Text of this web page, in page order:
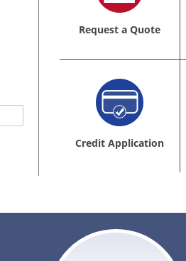
Request a Quote
Credit Application